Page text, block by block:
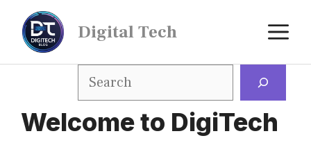
Digital Tech
Welcome to DigiTech